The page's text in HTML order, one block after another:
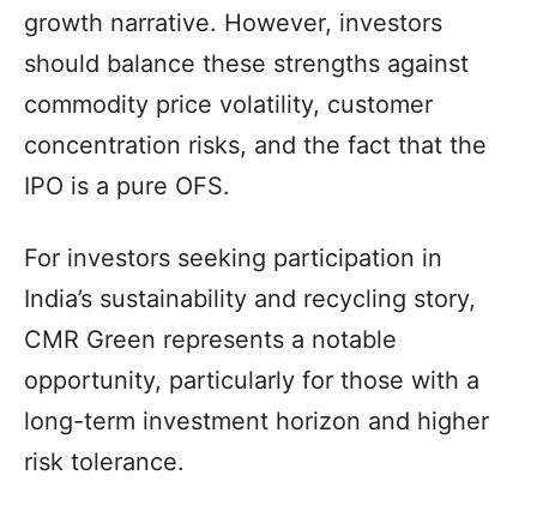
growth narrative. However, investors
should balance these strengths against
commodity price volatility, customer
concentration risks, and the fact that the
IPO is a pure OFS.
For investors seeking participation in
India’s sustainability and recycling story,
CMR Green represents a notable
opportunity, particularly for those with a
long-term investment horizon and higher
risk tolerance.